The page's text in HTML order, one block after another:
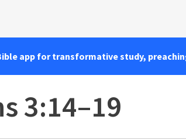
app for transformative study,
3:14–19